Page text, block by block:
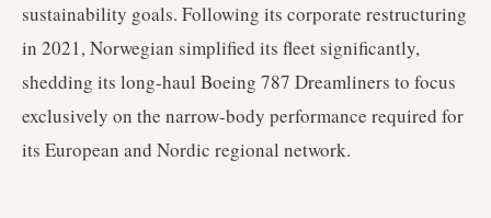
sustainability goals. Following its corporate restructuring
in 2021, Norwegian simplified its fleet significantly,
shedding its long-haul Boeing 787 Dreamliners to focus
exclusively on the narrow-body performance required for
its European and Nordic regional network.